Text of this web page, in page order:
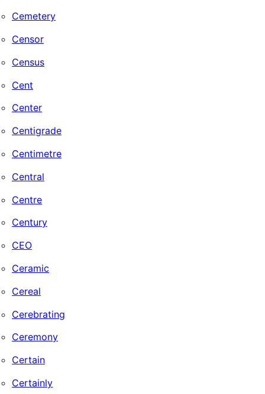
Cemetery
Censor
Census
Cent
Center
Centigrade
Centimetre
Central
Centre
Century
CEO
Ceramic
Cereal
Cerebrating
Ceremony
Certain
Certainly